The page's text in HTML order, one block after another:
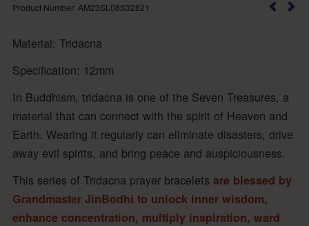
Product Number: AM23SL08S32821
Material: Tridacna
Specification: 12mm
In Buddhism, tridacna is one of the Seven Treasures, a
material that can connect with the spirit of Heaven and
Earth. Wearing it regularly can eliminate disasters, drive
away evil spirits, and bring peace and auspiciousness.
This series of Tridacna prayer bracelets are blessed by
Grandmaster JinBodhi to unlock inner wisdom,
enhance concentration, multiply inspiration, ward